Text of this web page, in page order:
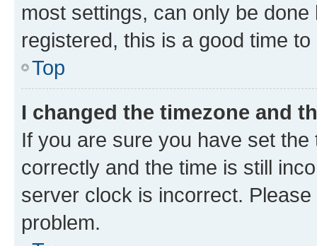
most settings, can only be
registered, this is a good time to
Top
I changed the timezone and
If you are sure you have set
correctly and the time is still
server clock is incorrect.
problem.